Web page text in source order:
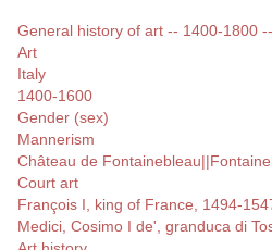
General history of art -- 1400-1800
Art
Italy
1400-1600
Gender (sex)
Mannerism
Château de
Court art
François I, king of France, 1494-
Medici, Cosimo I de', granduca di